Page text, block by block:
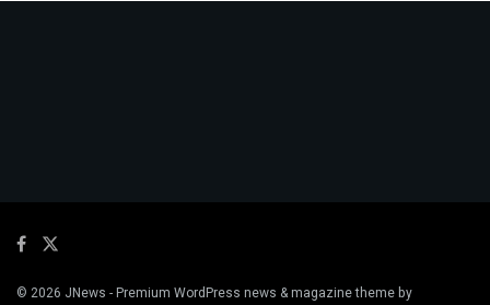
© 2026 JNews - Premium WordPress news & magazine theme by